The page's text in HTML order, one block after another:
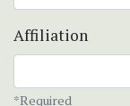
Affiliation
*Required